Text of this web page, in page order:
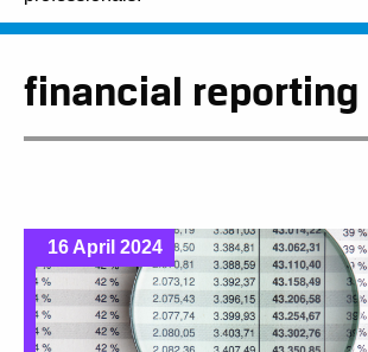
financial reporting
16 April 2024